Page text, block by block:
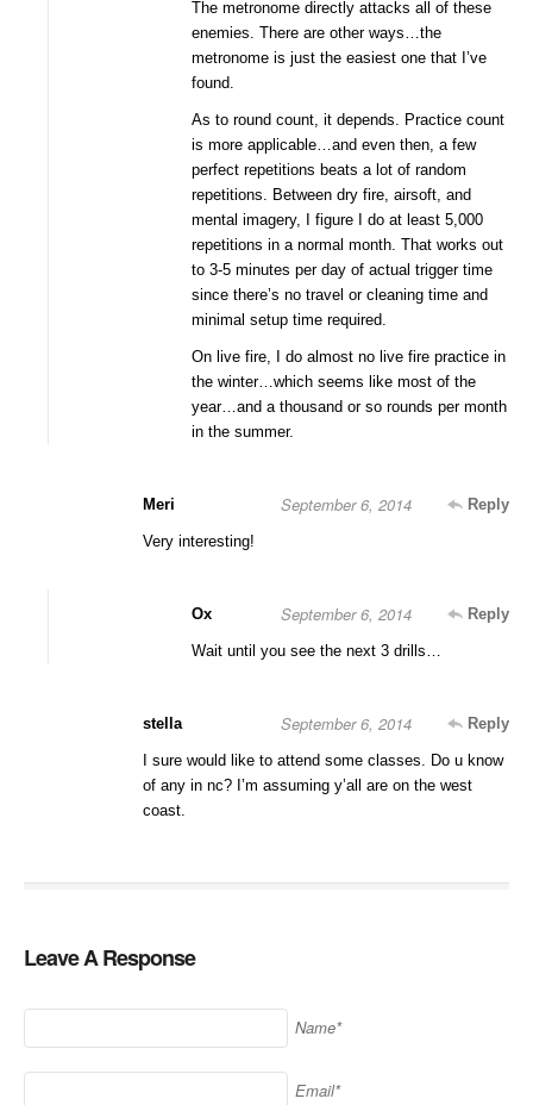
The metronome directly attacks all of these
enemies. There are other ways…the
metronome is just the easiest one that I’ve
found.
As to round count, it depends. Practice count
is more applicable…and even then, a few
perfect repetitions beats a lot of random
repetitions. Between dry fire, airsoft, and
mental imagery, I figure I do at least 5,000
repetitions in a normal month. That works out
to 3-5 minutes per day of actual trigger time
since there’s no travel or cleaning time and
minimal setup time required.
On live fire, I do almost no live fire practice in
the winter…which seems like most of the
year…and a thousand or so rounds per month
in the summer.
Meri Reply
September 6, 2014
Very interesting!
Ox Reply
September 6, 2014
Wait until you see the next 3 drills…
stella Reply
September 6, 2014
I sure would like to attend some classes. Do u know
of any in nc? I’m assuming y’all are on the west
coast.
Leave A Response
Name*
Email*